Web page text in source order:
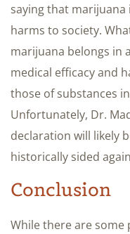
saying that marijuana
harms to society.
marijuana belongs in
medical efficacy and
those of substances
Unfortunately, Dr.
declaration will likely
historically sided
Conclusion
While there are